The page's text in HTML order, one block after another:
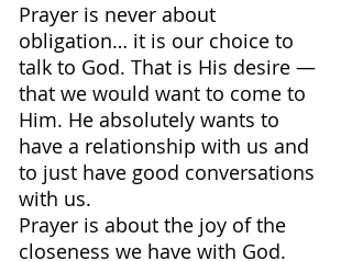
Prayer is never about
obligation… it is our choice to
talk to God. That is His desire —
that we would want to come to
Him. He absolutely wants to
have a relationship with us and
to just have good conversations
with us.
Prayer is about the joy of the
closeness we have with God.